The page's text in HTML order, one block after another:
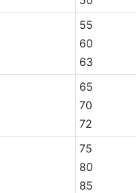
55
60
63
65
70
72
75
80
85